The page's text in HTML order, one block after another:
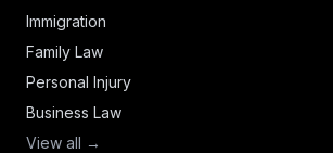
Immigration
Family Law
Personal Injury
Business Law
View all →